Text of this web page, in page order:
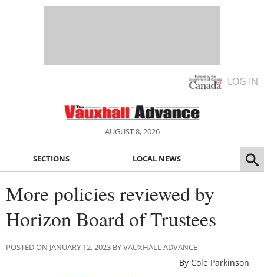
LOG IN
AUGUST 8, 2026
SECTIONS LOCAL NEWS
More policies reviewed by
Horizon Board of Trustees
POSTED ON JANUARY 12, 2023 BY VAUXHALL ADVANCE
By Cole Parkinson